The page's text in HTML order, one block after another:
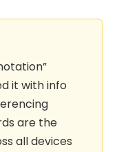
it with info
are the
all devices